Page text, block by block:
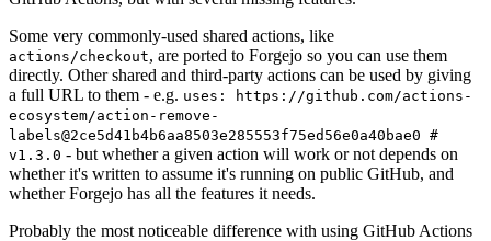
Some very commonly-used shared actions, like
actions/checkout, are ported to Forgejo so you can use them
directly. Other shared and third-party actions can be used by giving
a full URL to them - e.g. uses: https://github.com/actions-
ecosystem/action-remove-
labels@2ce5d41b4b6aa8503e285553f75ed56e0a40bae0 #
v1.3.0 - but whether a given action will work or not depends on
whether it's written to assume it's running on public GitHub, and
whether Forgejo has all the features it needs.
Probably the most noticeable difference with using GitHub Actions